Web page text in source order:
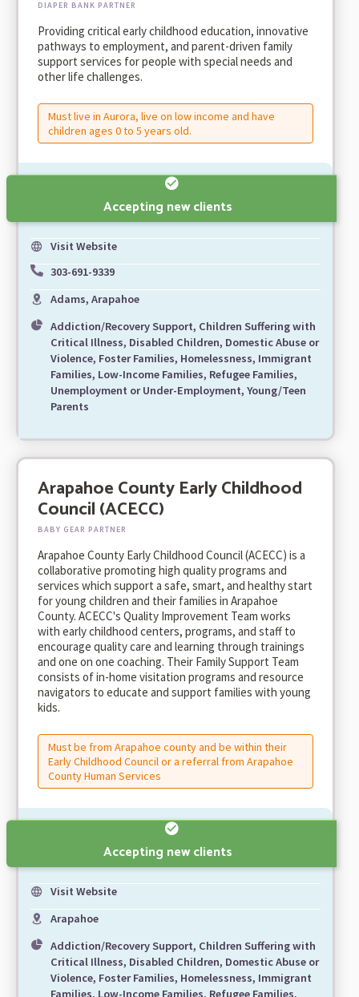
DIAPER BANK PARTNER
Providing critical early childhood education, innovative
pathways to employment, and parent-driven family
support services for people with special needs and
other life challenges.
Must live in Aurora, live on low income and have
children ages 0 to 5 years old.
Accepting new clients
Visit Website
303-691-9339
Adams, Arapahoe
Addiction/Recovery Support, Children Suffering with
Critical Illness, Disabled Children, Domestic Abuse or
Violence, Foster Families, Homelessness, Immigrant
Families, Low-Income Families, Refugee Families,
Unemployment or Under-Employment, Young/Teen
Parents
Arapahoe County Early Childhood
Council (ACECC)
BABY GEAR PARTNER
Arapahoe County Early Childhood Council (ACECC) is a
collaborative promoting high quality programs and
services which support a safe, smart, and healthy start
for young children and their families in Arapahoe
County. ACECC's Quality Improvement Team works
with early childhood centers, programs, and staff to
encourage quality care and learning through trainings
and one on one coaching. Their Family Support Team
consists of in-home visitation programs and resource
navigators to educate and support families with young
kids.
Must be from Arapahoe county and be within their
Early Childhood Council or a referral from Arapahoe
County Human Services
Accepting new clients
Visit Website
Arapahoe
Addiction/Recovery Support, Children Suffering with
Critical Illness, Disabled Children, Domestic Abuse or
Violence, Foster Families, Homelessness, Immigrant
Families, Low-Income Families, Refugee Families,